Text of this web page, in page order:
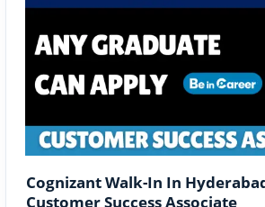
Cognizant Walk-In In
Customer Success Associate